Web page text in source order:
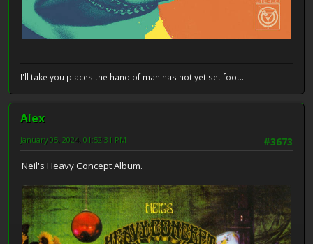
I'll take you places the hand of man has not yet set foot...
Alex
#3673
January 05, 2024, 01:52:31 PM
Neil's Heavy Concept Album.